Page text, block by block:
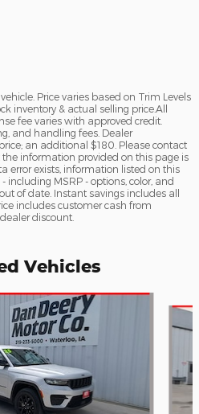
Price varies based on Trim Levels
inventory & actual selling price.All
fee varies with approved credit.
and handling fees. Dealer
an additional $180. Please contact
information provided on this page is
error exists, information listed on this
including MSRP - options, color, and
of date. Instant savings includes all
includes customer cash from
discount.
Vehicles